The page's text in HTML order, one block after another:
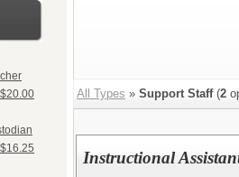
All Types » Support Staff(2
Instructional